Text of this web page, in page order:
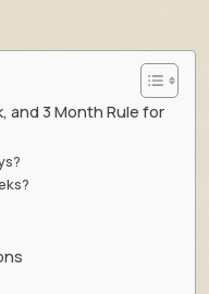
and 3 Month Rule for